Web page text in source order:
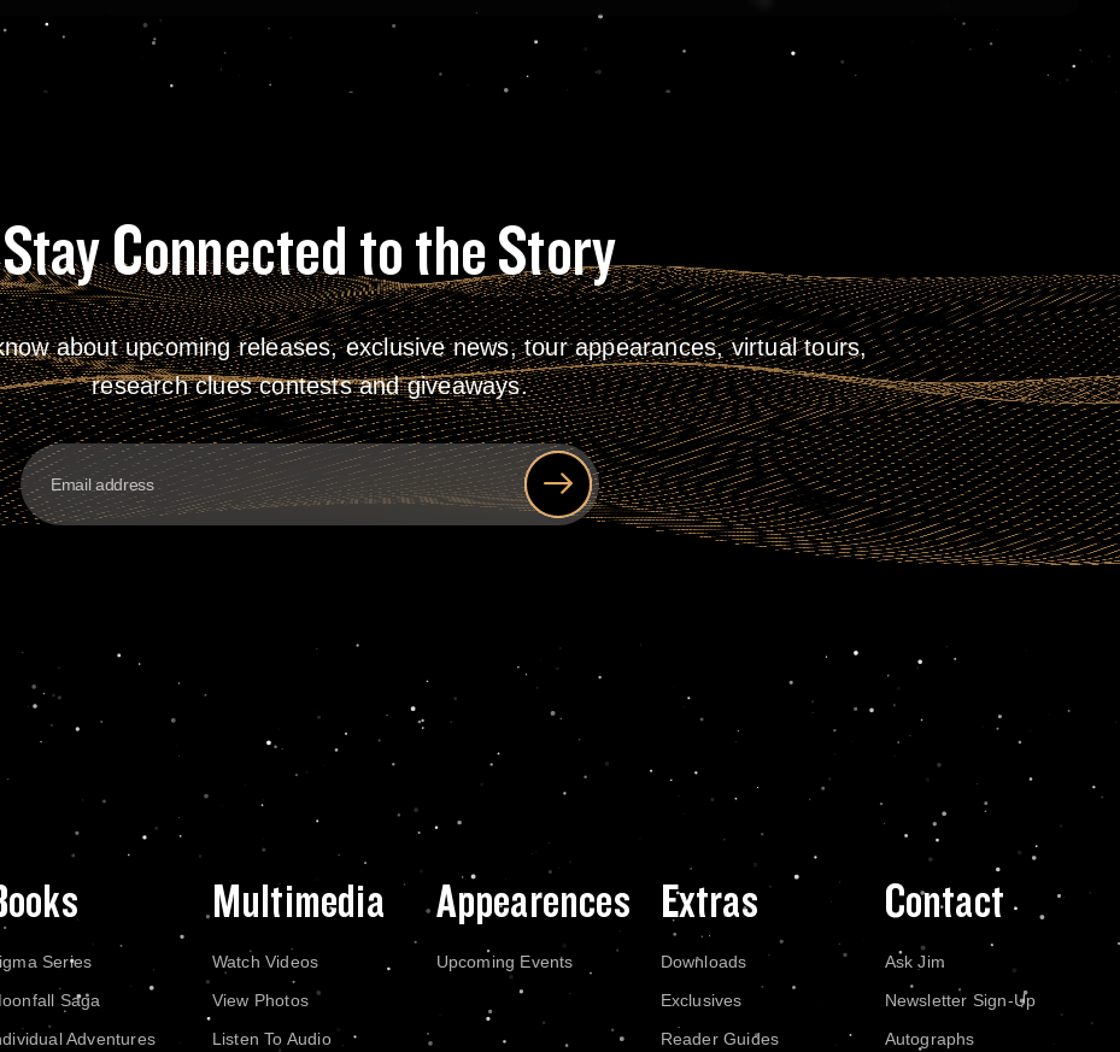
Stay Connected to the Story
about upcoming releases, exclusive news, tour appearances, virtual tours,
research clues contests and giveaways.
Series
Saga
Adventures
Multimedia
Watch Videos
View Photos
Listen To Audio
Appearences
Upcoming Events
Extras
Downloads
Exclusives
Reader Guides
Contact
Ask Jim
Newsletter Sign-Up
Autographs